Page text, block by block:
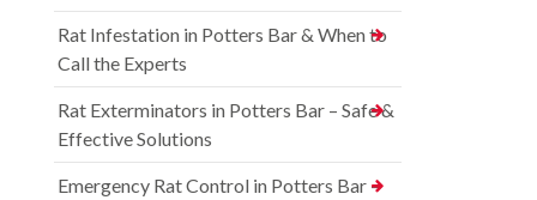
Rat Infestation in Potters Bar & When to
Call the Experts
Rat Exterminators in Potters Bar – Safe &
Effective Solutions
Emergency Rat Control in Potters Bar –